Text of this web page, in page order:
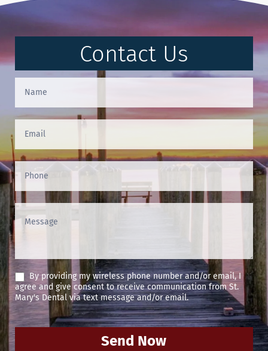
Contact Us
Contact
Us
(Footer)
By providing my wireless phone number and/or email, I
agree and give consent to receive communication from St.
Mary's Dental via text message and/or email.
Send Now